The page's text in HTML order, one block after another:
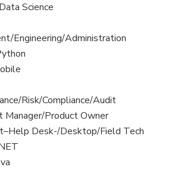
Science
Engineering/Administration
Risk/Compliance/Audit
Manager/Product Owner
Desk-/Desktop/Field Tech